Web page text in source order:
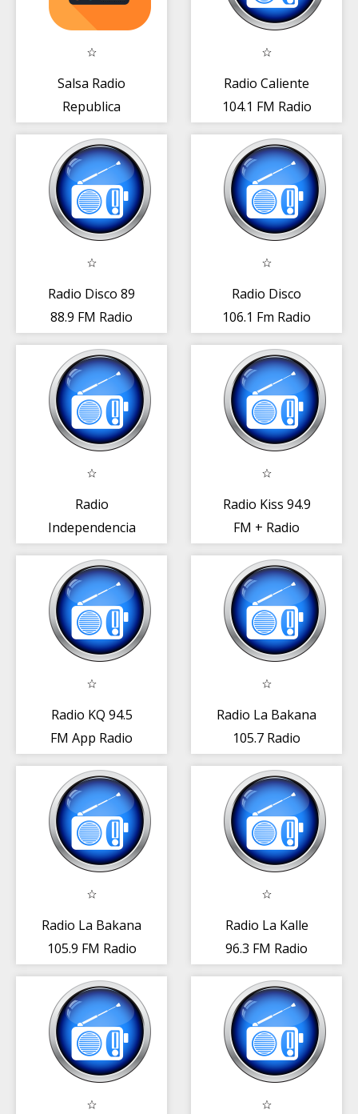
Salsa Radio
Republica
Gratis Online
App
Radio Caliente
104.1 FM Radio
Radio Disco 89
88.9 FM Radio
Dominicana
Radio Disco
106.1 Fm Radio
Dominicana
Radio
Independencia
Rep. Dominicana
Radio Kiss 94.9
FM + Radio
Dominicana
Radio KQ 94.5
FM App Radio
Dominicana
Radio La Bakana
105.7 Radio
Dominicana
Radio La Bakana
105.9 FM Radio
Radio La Kalle
96.3 FM Radio